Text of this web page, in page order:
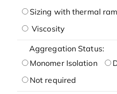
Sizing with thermal
Viscosity
Aggregation Status:
Monomer Isolation
Not required